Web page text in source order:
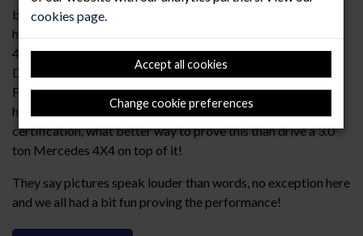
cookies page.
Accept all cookies
Change cookie preferences
by a main contractor to an “alternative” demonstration of
how well our RMF Titan product performs, We assembled a
4.2m² x 4.2m² mock installation using “RMF Titan Lock
Down” standard panel supported on pedestals to 100mm
FFH, these were simply loose laid onto the slab. Whilst we
have all the independent PSA MOB PF2/Spu test
certification, what better way to prove this than drive a 3.0
ton Mercedes 4X4 on top of it!
They say pictures speak louder than words, no exception here
and we all had a bit fun proving the performance!